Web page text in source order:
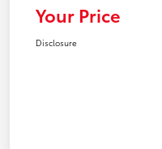
Your Price
Disclosure